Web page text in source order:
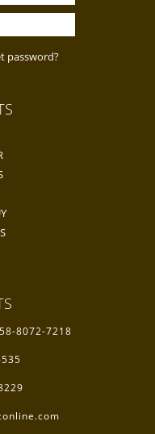
password?
8072-7218